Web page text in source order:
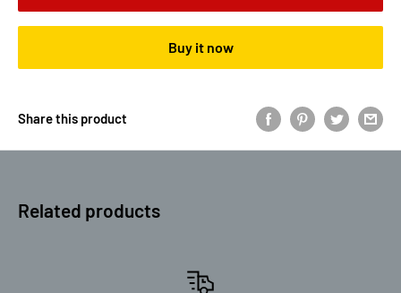
Buy it now
Share this product
Related products